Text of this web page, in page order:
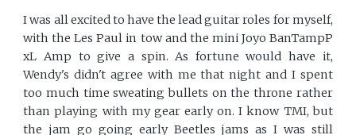
I was all excited to have the lead guitar roles for myself,
with the Les Paul in tow and the mini Joyo BanTampP
xL Amp to give a spin. As fortune would have it,
Wendy's didn't agree with me that night and I spent
too much time sweating bullets on the throne rather
than playing with my gear early on. I know TMI, but
the jam go going early Beetles jams as I was still